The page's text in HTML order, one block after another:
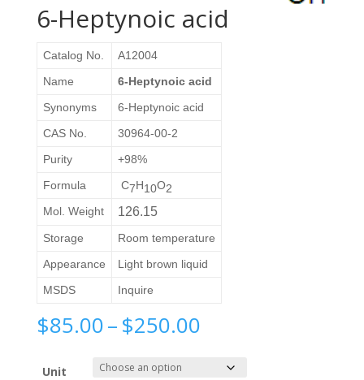
6-Heptynoic acid
Catalog No.
A12004
Name
6-Heptynoic acid
Synonyms
6-Heptynoic acid
CAS No.
30964-00-2
Purity
+98%
Formula
C7H10O2
Mol. Weight
126.15
Storage
Room temperature
Appearance
Light brown liquid
MSDS
Inquire
$85.00–$250.00Price
$85.00
Unit